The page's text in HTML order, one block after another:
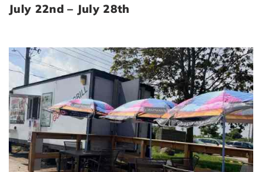
July 22nd – July 28th